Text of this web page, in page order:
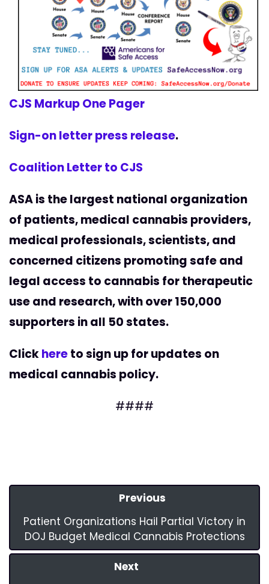
CJS Markup One Pager
Sign-on letter press release.
Coalition Letter to CJS
ASA is the largest national organization
of patients, medical cannabis providers,
medical professionals, scientists, and
concerned citizens promoting safe and
legal access to cannabis for therapeutic
use and research, with over 150,000
supporters in all 50 states.
Clickhereto sign up for updates on
medical cannabis policy.
####
Previous
Patient Organizations Hail Partial Victory in
DOJ Budget Medical Cannabis Protections
Next